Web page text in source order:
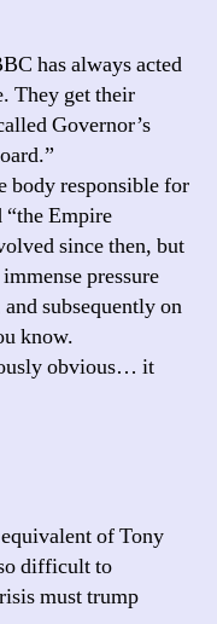
has always acted
They get their
Governor’s
body responsible for
Empire
since then, but
pressure
subsequently on
know.
obvious… it
of Tony
difficult to
must trump